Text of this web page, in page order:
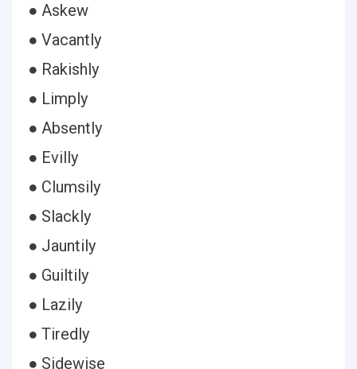
● Askew
● Vacantly
● Rakishly
● Limply
● Absently
● Evilly
● Clumsily
● Slackly
● Jauntily
● Guiltily
● Lazily
● Tiredly
● Sidewise